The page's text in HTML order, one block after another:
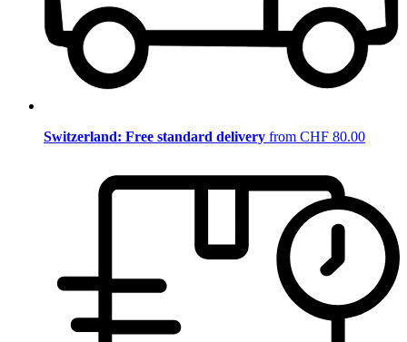
Switzerland: Free standard delivery from CHF 80.00